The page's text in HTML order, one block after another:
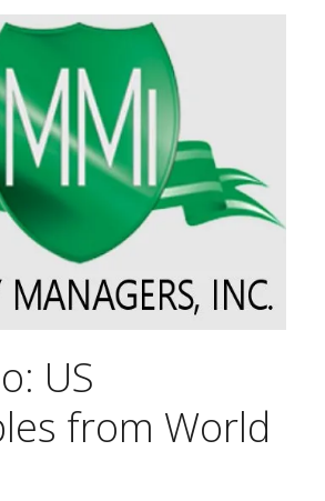
US
from World